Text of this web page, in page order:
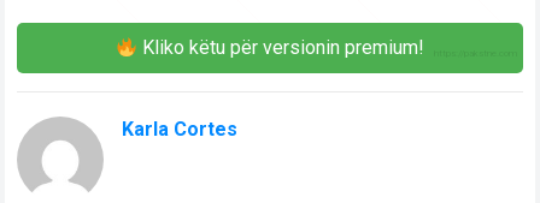
Kliko këtu për versionin premium!
Karla Cortes